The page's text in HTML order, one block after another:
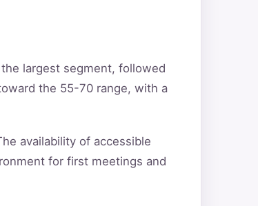
largest segment, followed
the 55-70 range, with a
availability of accessible
for first meetings and